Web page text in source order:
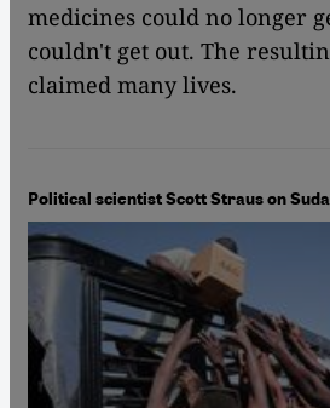
medicines could no longer
couldn't get out. The
claimed many lives.
Political scientist Scott Straus on